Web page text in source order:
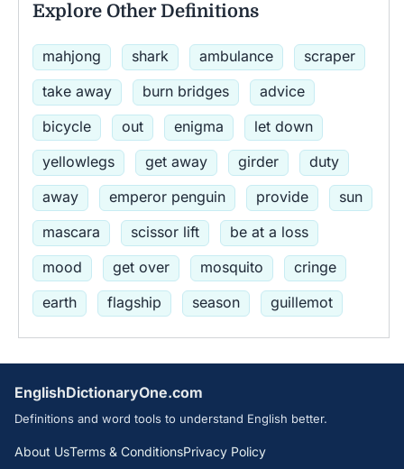
Explore Other Definitions
mahjong shark ambulance
scraper
take away
burn bridges
advice
bicycle
out enigma
let down
yellowlegs
get away girder
duty
away
emperor penguin provide
sun
mascara
scissor lift
be at a loss
mood
get over mosquito
cringe
earth
flagship season guillemot
EnglishDictionaryOne.com
Definitions and word tools to understand English better.
About UsTerms & ConditionsPrivacy Policy